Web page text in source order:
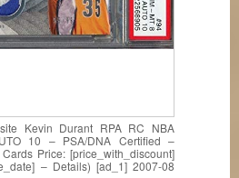
Kevin Durant RPA RC NBA
10 – PSA/DNA Certified –
Price: [price_with_discount]
– Details) [ad_1] 2007-08